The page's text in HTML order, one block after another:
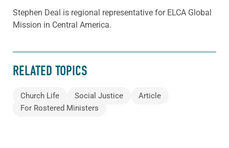
Stephen Deal is regional representative for ELCA Global
Mission in Central America.
RELATED TOPICS
Church Life Social Justice
Article
For Rostered Ministers